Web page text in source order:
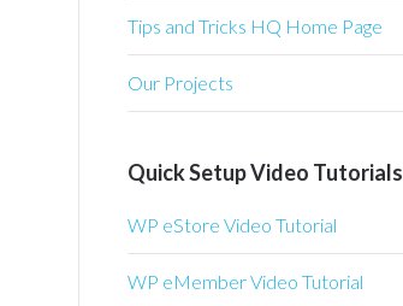
Tips and Tricks HQ Home Page
Our Projects
Quick Setup Video Tutorials
WP eStore Video Tutorial
WP eMember Video Tutorial